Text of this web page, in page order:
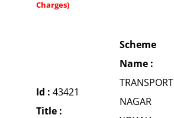
Charges)
Id : 43421
Title :
Scheme
Name :
TRANSPORT
NAGAR